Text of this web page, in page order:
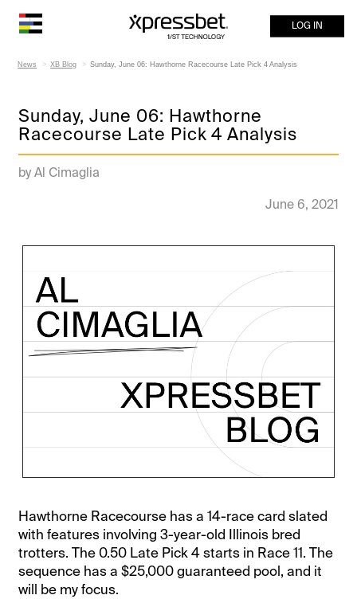
LOG IN
News XB Blog Sunday, June 06: Hawthorne Racecourse Late Pick 4 Analysis
Sunday, June 06: Hawthorne
Racecourse Late Pick 4 Analysis
by Al Cimaglia
June 6, 2021
Hawthorne Racecourse has a 14-race card slated
with features involving 3-year-old Illinois bred
trotters. The 0.50 Late Pick 4 starts in Race 11. The
sequence has a $25,000 guaranteed pool, and it
will be my focus.